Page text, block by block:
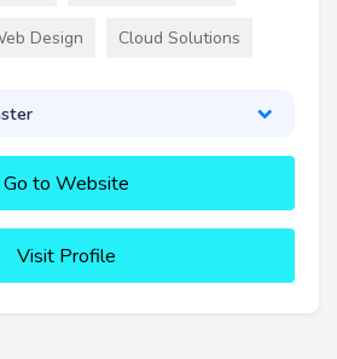
Design Cloud Solutions
Go to Website
Visit Profile